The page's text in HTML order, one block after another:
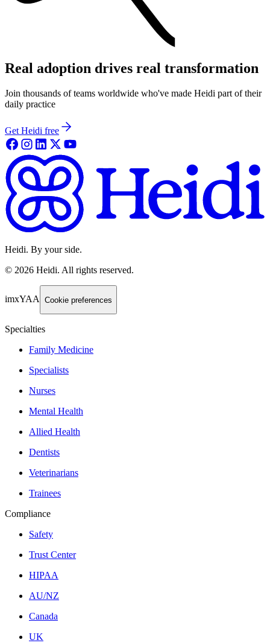
Real adoption drives real transformation
Join thousands of teams worldwide who've made Heidi part of their
daily practice
Get Heidi free
Heidi. By your side.
© 2026 Heidi. All rights reserved.
imxYAA Cookie preferences
Specialties
Family Medicine
Specialists
Nurses
Mental Health
Allied Health
Dentists
Veterinarians
Trainees
Compliance
Safety
Trust Center
HIPAA
AU/NZ
Canada
UK